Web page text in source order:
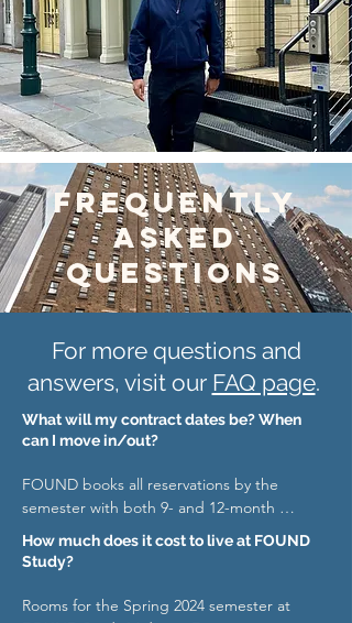
Frequently
asked
questions
For more questions and
answers, visit our FAQ page.
What will my contract dates be? When
can I move in/out?
FOUND books all reservations by the
semester with both 9- and 12-month
options:
Spring 2024:
Term dates: 1/06/2024 – 5/18/2024
How much does it cost to live at FOUND
Study?
Rooms for the Spring 2024 semester at